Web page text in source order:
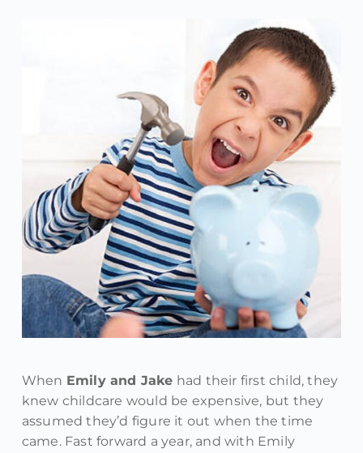
When Emily and Jake had their first child, they
knew childcare would be expensive, but they
assumed they’d figure it out when the time
came. Fast forward a year, and with Emily